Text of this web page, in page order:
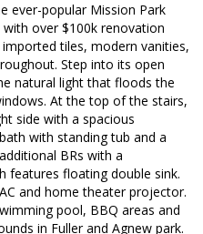
ever-popular Mission Park
over $100k renovation
tiles, modern vanities,
Step into its open
natural light that floods the
At the top of the stairs,
side with a spacious
with standing tub and a
BRs with a
features floating double sink.
and home theater projector.
pool, BBQ areas and
in Fuller and Agnew park.